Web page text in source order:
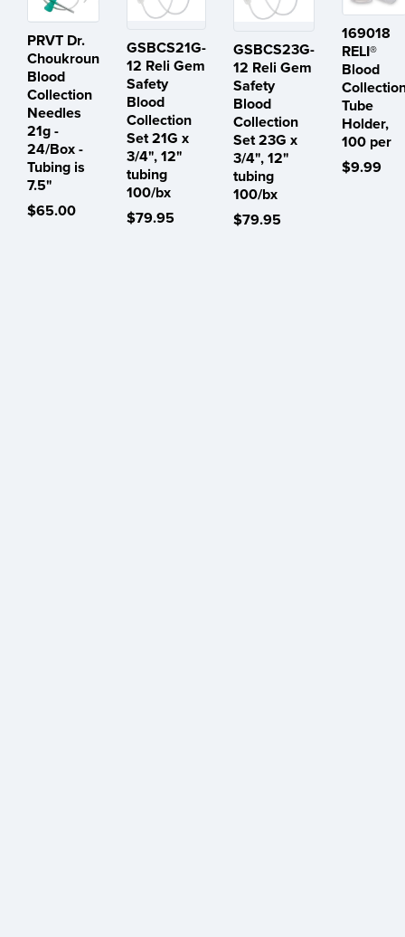
PRVT Dr.
Choukroun
Blood
Collection
Needles
21g -
24/Box -
Tubing is
7.5"
$65.00
GSBCS21G-
12 Reli Gem
Safety
Blood
Collection
Set 21G x
3/4", 12"
tubing
100/bx
$79.95
GSBCS23G-
12 Reli Gem
Safety
Blood
Collection
Set 23G x
3/4", 12"
tubing
100/bx
$79.95
169018
RELI®
Blood
Tube
Holder,
100 per
$9.99